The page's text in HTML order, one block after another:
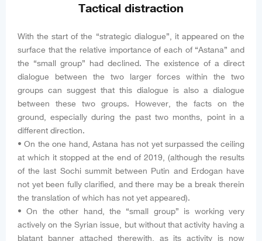
Tactical distraction
With the start of the “strategic dialogue”, it appeared on the
surface that the relative importance of each of “Astana” and
the “small group” had declined. The existence of a direct
dialogue between the two larger forces within the two
groups can suggest that this dialogue is also a dialogue
between these two groups. However, the facts on the
ground, especially during the past two months, point in a
different direction.
• On the one hand, Astana has not yet surpassed the ceiling
at which it stopped at the end of 2019, (although the results
of the last Sochi summit between Putin and Erdogan have
not yet been fully clarified, and there may be a break therein
the translation of which has not yet appeared).
• On the other hand, the “small group” is working very
actively on the Syrian issue, but without that activity having a
blatant banner attached therewith, as its activity is now